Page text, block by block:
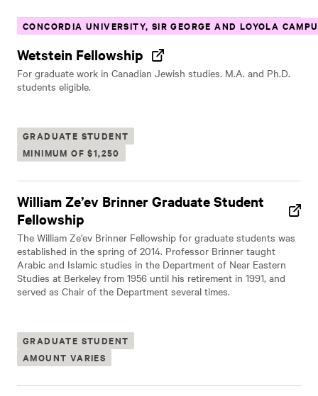
CONCORDIA UNIVERSITY, SIR GEORGE AND LOYOLA
Wetstein Fellowship
For graduate work in Canadian Jewish studies. M.A. and Ph.D.
students eligible.
GRADUATE STUDENT
MINIMUM OF $1,250
William Ze’ev Brinner Graduate Student
Fellowship
The William Ze'ev Brinner Fellowship for graduate students was
established in the spring of 2014. Professor Brinner taught
Arabic and Islamic studies in the Department of Near Eastern
Studies at Berkeley from 1956 until his retirement in 1991, and
served as Chair of the Department several times.
GRADUATE STUDENT
AMOUNT VARIES